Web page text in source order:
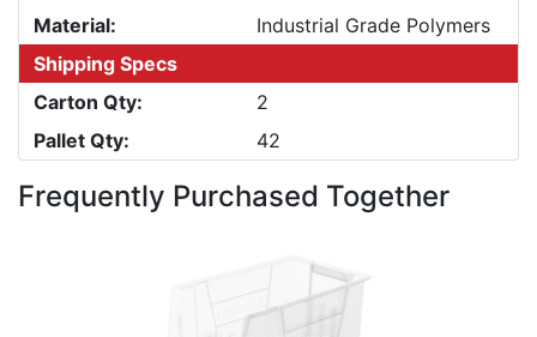
Material:
Industrial Grade Polymers
Shipping Specs
Carton Qty:
2
Pallet Qty:
42
Frequently Purchased Together